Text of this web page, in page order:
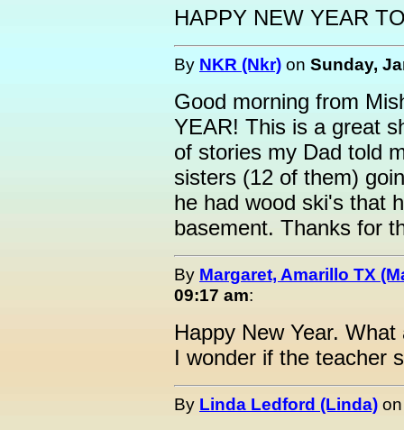
HAPPY NEW YEAR
By NKR (Nkr) on Sunday,
Good morning from
YEAR! This is a great
of stories my Dad told
sisters (12 of them)
he had wood ski's that
basement. Thanks for
By Margaret, Amarillo TX
09:17 am:
Happy New Year.
I wonder if the teacher
By Linda Ledford (Linda)